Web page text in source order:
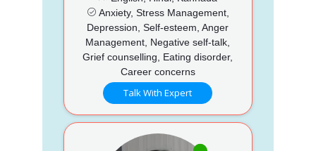
Anxiety, Stress Management,
Depression, Self-esteem, Anger
Management, Negative self-talk,
Grief counselling, Eating disorder,
Career concerns
Talk With Expert